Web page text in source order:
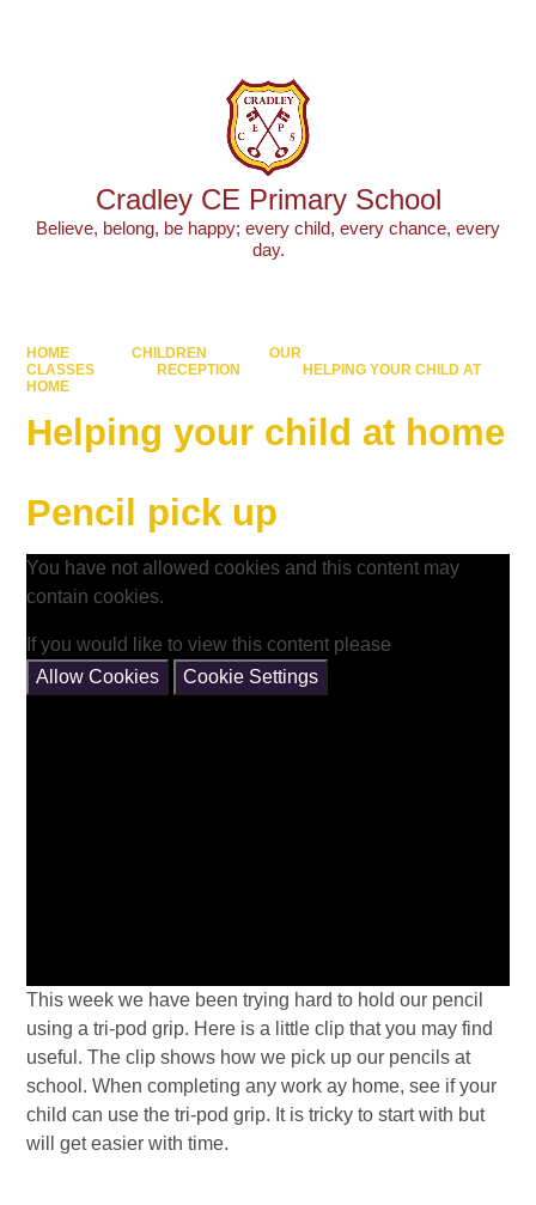
Cradley CE Primary School
Believe, belong, be happy; every child, every chance, every
day.
HOME CHILDREN
OUR
CLASSES
RECEPTION
HELPING YOUR CHILD AT
HOME
Helping your child at home
Pencil pick up
You have not allowed cookies and this content may
contain cookies.
If you would like to view this content please
Allow Cookies
Cookie Settings
This week we have been trying hard to hold our pencil
using a tri-pod grip. Here is a little clip that you may find
useful. The clip shows how we pick up our pencils at
school. When completing any work ay home, see if your
child can use the tri-pod grip. It is tricky to start with but
will get easier with time.